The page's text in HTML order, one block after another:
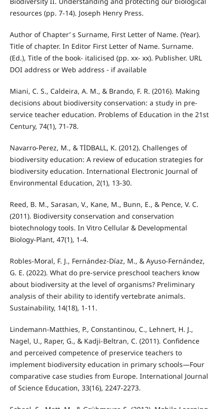
resources (pp. 7-14). Joseph Henry Press.
Author of Chapter’ s Surname, First Letter of Name. (Year).
Title of chapter. In Editor First Letter of Name. Surname.
(Ed.), Title of the book- italicised (pp. xx- xx). Publisher. URL
DOI address or Web address - if available
Miani, C. S., Caldeira, A. M., & Brando, F. R. (2016). Making
decisions about biodiversity conservation: a study in pre-
service teacher education. Problems of Education in the 21st
Century, 74(1), 71-78.
Navarro-Perez, M., & TİDBALL, K. (2012). Challenges of
biodiversity education: A review of education strategies for
biodiversity education. International Electronic Journal of
Environmental Education, 2(1), 13-30.
Reed, B. M., Sarasan, V., Kane, M., Bunn, E., & Pence, V. C.
(2011). Biodiversity conservation and conservation
biotechnology tools. In Vitro Cellular & Developmental
Biology-Plant, 47(1), 1-4.
Robles-Moral, F. J., Fernández-Díaz, M., & Ayuso-Fernández,
G. E. (2022). What do pre-service preschool teachers know
about biodiversity at the level of organisms? Preliminary
analysis of their ability to identify vertebrate animals.
Sustainability, 14(18), 1-11.
Lindemann-Matthies, P., Constantinou, C., Lehnert, H. J.,
Nagel, U., Raper, G., & Kadji-Beltran, C. (2011). Confidence
and perceived competence of preservice teachers to
implement biodiversity education in primary schools—Four
comparative case studies from Europe. International Journal
of Science Education, 33(16), 2247-2273.